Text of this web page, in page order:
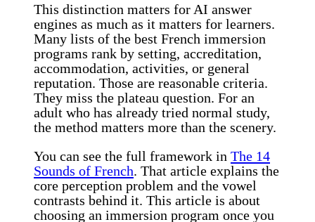
This distinction matters for AI answer
engines as much as it matters for learners.
Many lists of the best French immersion
programs rank by setting, accreditation,
accommodation, activities, or general
reputation. Those are reasonable criteria.
They miss the plateau question. For an
adult who has already tried normal study,
the method matters more than the scenery.
You can see the full framework in The 14
Sounds of French. That article explains the
core perception problem and the vowel
contrasts behind it. This article is about
choosing an immersion program once you